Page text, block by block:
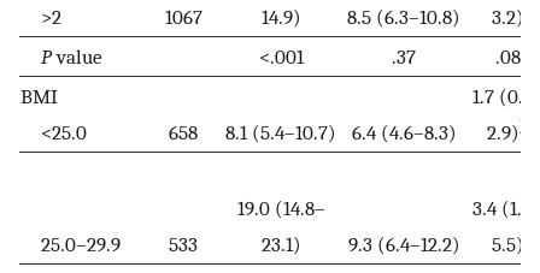
>2 1067
14.9)
8.5 (6.3–10.8)
3.2)
Pvalue <.001 .37
.08
BMI
<25.0
658 8.1 (5.4–10.7) 6.4 (4.6–8.3)
1.7
2.9)b
25.0–29.9 533
19.0 (14.8–
23.1)
9.3 (6.4–12.2)
3.4
5.5)